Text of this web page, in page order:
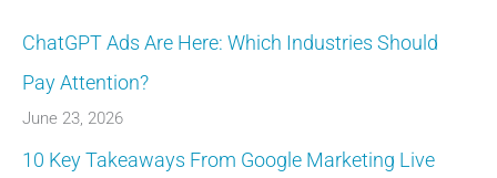
ChatGPT Ads Are Here: Which Industries Should
Pay Attention?
June 23, 2026
10 Key Takeaways From Google Marketing Live